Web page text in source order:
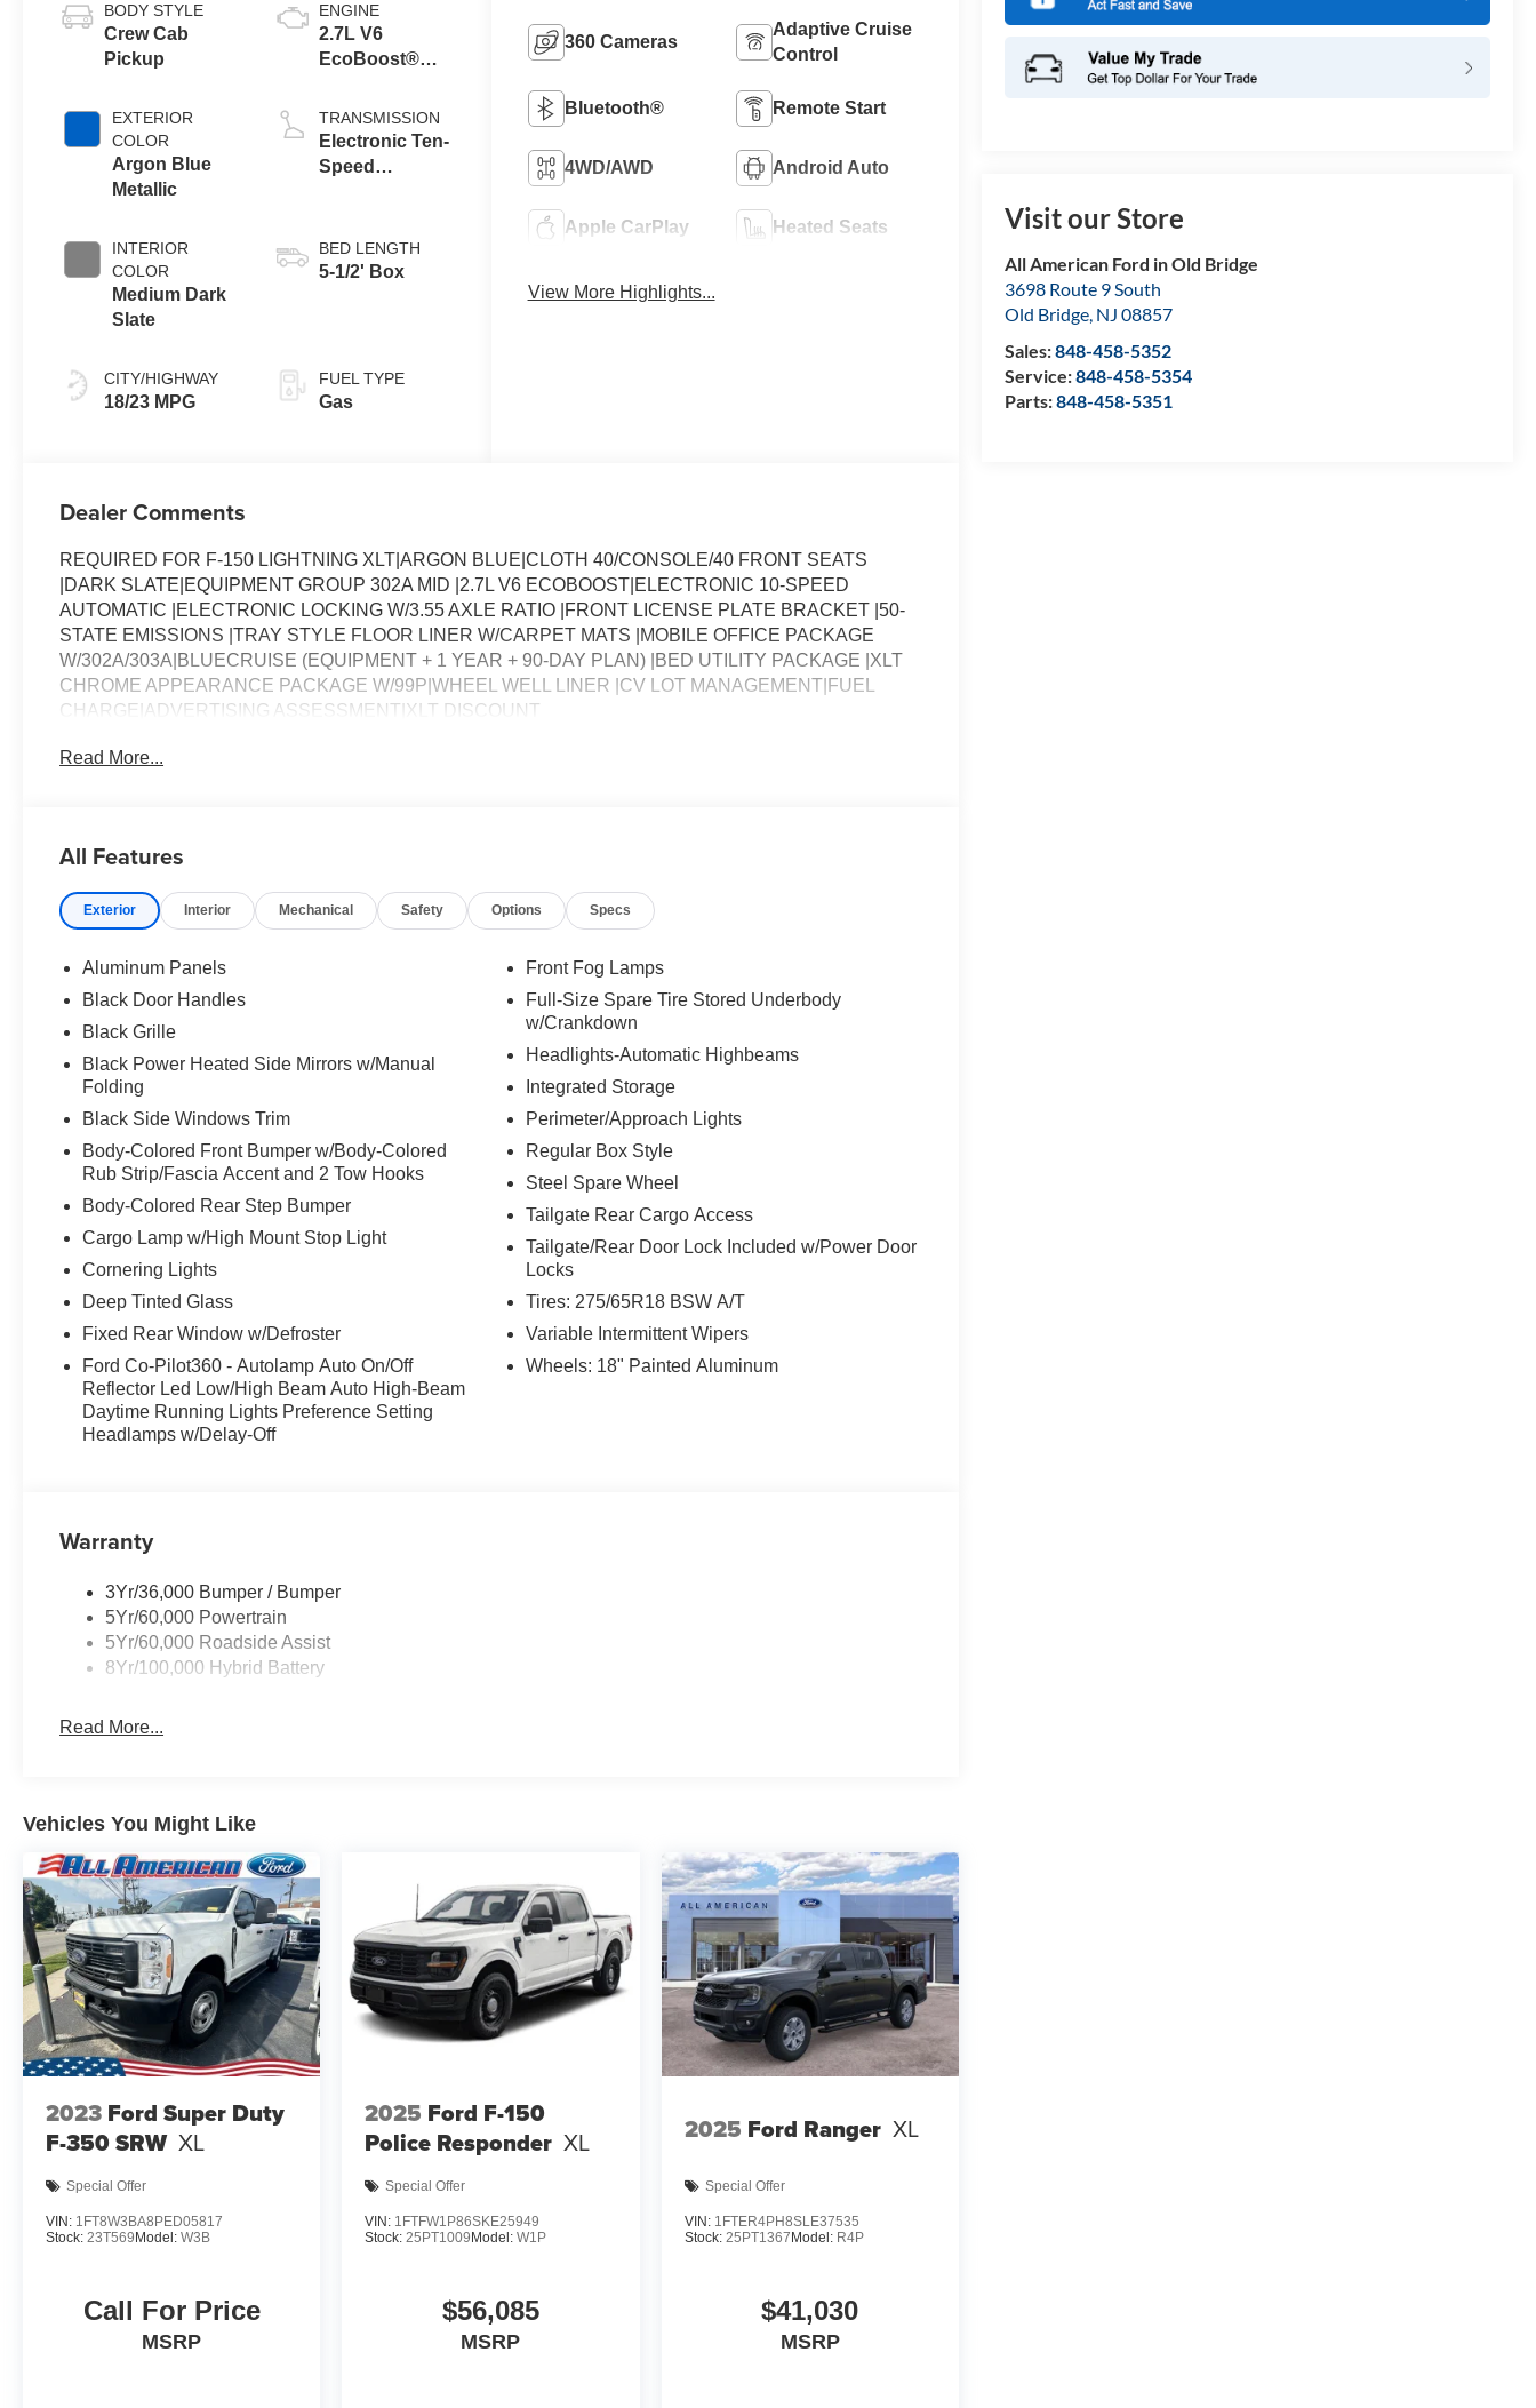
Visit our Store
All American Ford in Old Bridge
3698 Route 9 South
Old Bridge, NJ 08857
Sales:848-458-5352
Service:848-458-5354
Parts:848-458-5351
BODY STYLE
Crew Cab
Pickup
EXTERIOR
COLOR
Argon Blue
Metallic
INTERIOR
COLOR
Medium Dark
Slate
CITY/HIGHWAY
18/23 MPG
ENGINE
2.7L V6
EcoBoost®
Auto Start-Stop
Technology
TRANSMISSION
Electronic Ten-
Speed
BED LENGTH
5-1/2' Box
FUEL TYPE
Gas
360 Cameras
Adaptive Cruise
Control
Bluetooth® Remote Start
4WD/AWD Android Auto
Apple CarPlay Heated Seats
View More Highlights...
Dealer Comments
REQUIRED FOR F-150 LIGHTNING XLT|ARGON BLUE|CLOTH 40/CONSOLE/40 FRONT SEATS
|DARK SLATE|EQUIPMENT GROUP 302A MID |2.7L V6 ECOBOOST|ELECTRONIC 10-SPEED
AUTOMATIC |ELECTRONIC LOCKING W/3.55 AXLE RATIO |FRONT LICENSE PLATE BRACKET |50-
STATE EMISSIONS |TRAY STYLE FLOOR LINER W/CARPET MATS |MOBILE OFFICE PACKAGE
W/302A/303A|BLUECRUISE (EQUIPMENT + 1 YEAR + 90-DAY PLAN) |BED UTILITY PACKAGE |XLT
CHROME APPEARANCE PACKAGE W/99P|WHEEL WELL LINER |CV LOT MANAGEMENT|FUEL
CHARGE|ADVERTISING ASSESSMENT|XLT DISCOUNT
Read More...
All Features
Exterior Interior Mechanical Safety Options Specs
Aluminum Panels
Black Door Handles
Black Grille
Black Power Heated Side Mirrors w/Manual
Folding
Black Side Windows Trim
Body-Colored Front Bumper w/Body-Colored
Rub Strip/Fascia Accent and 2 Tow Hooks
Body-Colored Rear Step Bumper
Cargo Lamp w/High Mount Stop Light
Cornering Lights
Deep Tinted Glass
Fixed Rear Window w/Defroster
Ford Co-Pilot360 - Autolamp Auto On/Off
Reflector Led Low/High Beam Auto High-Beam
Daytime Running Lights Preference Setting
Headlamps w/Delay-Off
Front Fog Lamps
Full-Size Spare Tire Stored Underbody
w/Crankdown
Headlights-Automatic Highbeams
Integrated Storage
Perimeter/Approach Lights
Regular Box Style
Steel Spare Wheel
Tailgate Rear Cargo Access
Tailgate/Rear Door Lock Included w/Power Door
Locks
Tires: 275/65R18 BSW A/T
Variable Intermittent Wipers
Wheels: 18" Painted Aluminum
Warranty
3Yr/36,000 Bumper / Bumper
5Yr/60,000 Powertrain
5Yr/60,000 Roadside Assist
8Yr/100,000 Hybrid Battery
Read More...
Vehicles You Might Like
2023 Ford Super Duty
F-350 SRW XL
Special Offer
VIN: 1FT8W3BA8PED05817
Stock: 23T569Model: W3B
Call For Price
MSRP
2025 Ford F-150
Police Responder XL
Special Offer
VIN: 1FTFW1P86SKE25949
Stock: 25PT1009Model:W1P
$56,085
MSRP
2025 Ford Ranger XL
Special Offer
VIN: 1FTER4PH8SLE37535
Stock: 25PT1367Model: R4P
$41,030
MSRP